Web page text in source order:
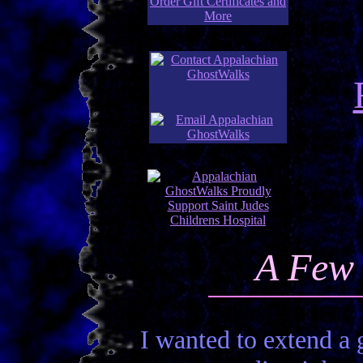
A
I wanted to extend